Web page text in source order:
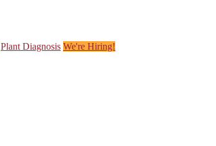
Plant Diagnosis We're Hiring!